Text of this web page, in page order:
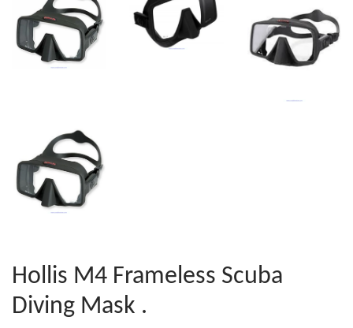
Hollis M4 Frameless Scuba
Diving Mask .